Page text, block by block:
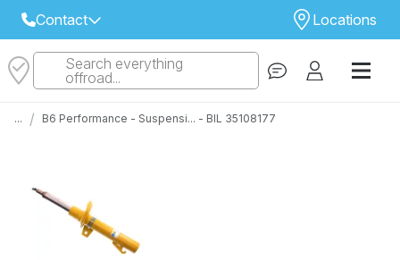
Contact
Select Your Local Store to Call
Locations
STORE
Search everything
offroad...
... / B6 Performance - Suspensi... - BIL 35108177